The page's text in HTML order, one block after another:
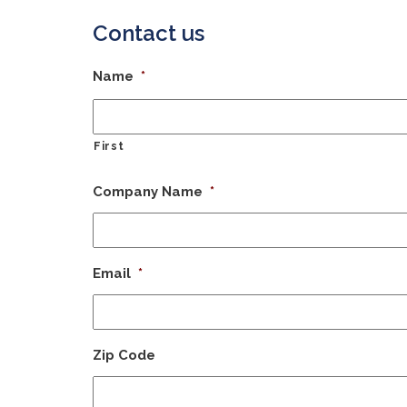
Contact us
Name *
First
Company Name *
Email *
Zip Code